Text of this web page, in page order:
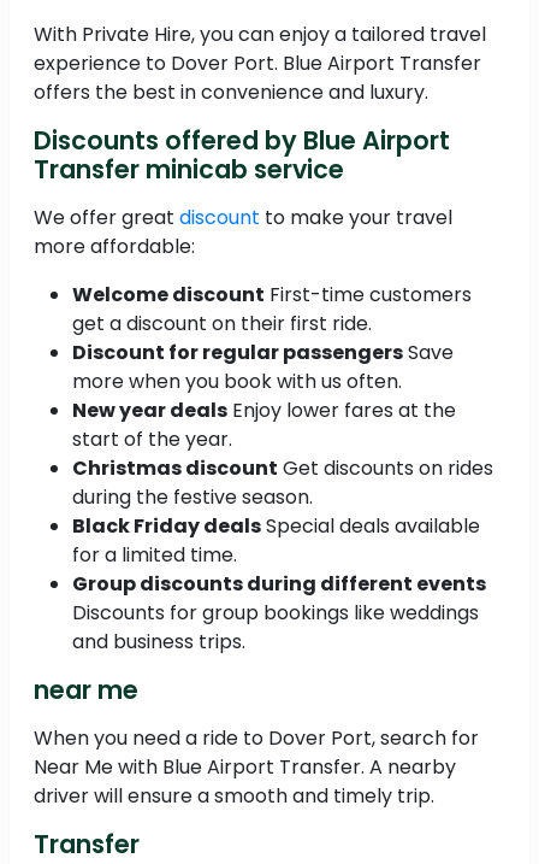
With Private Hire, you can enjoy a tailored travel
experience to Dover Port. Blue Airport Transfer
offers the best in convenience and luxury.
Discounts offered by Blue Airport
Transfer minicab service
We offer great discount to make your travel
more affordable:
Welcome discount First-time customers
get a discount on their first ride.
Discount for regular passengersSave
more when you book with us often.
New year deals Enjoy lower fares at the
start of the year.
Christmas discount Get discounts on rides
during the festive season.
Black Friday dealsSpecial deals available
for a limited time.
Group discounts during different events
Discounts for group bookings like weddings
and business trips.
near me
When you need a ride to Dover Port, search for
Near Me with Blue Airport Transfer. A nearby
driver will ensure a smooth and timely trip.
Transfer